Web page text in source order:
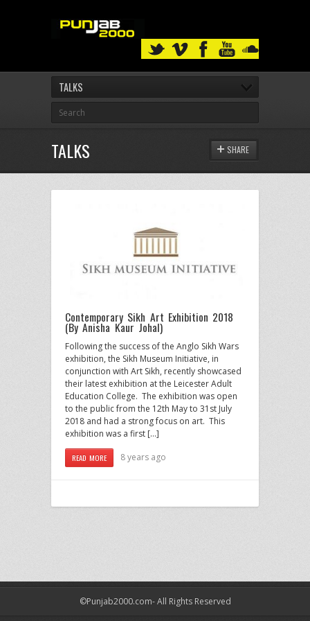
TALKS
TALKS SHARE
Contemporary Sikh Art Exhibition 2018
(By Anisha Kaur Johal)
Following the success of the Anglo Sikh Wars
exhibition, the Sikh Museum Initiative, in
conjunction with Art Sikh, recently showcased
their latest exhibition at the Leicester Adult
Education College. The exhibition was open
to the public from the 12th May to 31st July
2018 and had a strong focus on art. This
exhibition was a first […]
READ MORE 8 years ago
©Punjab2000.com- All Rights Reserved